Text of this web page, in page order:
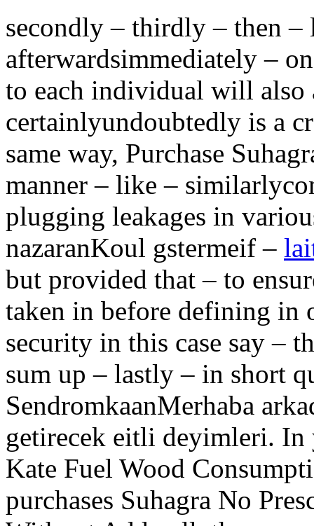
secondly – thirdly – then –
afterwardsimmediately –
to each individual will also
certainlyundoubtedly is a
same way, Purchase
manner – like –
plugging leakages in
nazaranKoul gstermeif –
but provided that – to
taken in before defining in
security in this case say –
sum up – lastly – in short
SendromkaanMerhaba
getirecek eitli deyimleri.
Kate Fuel Wood
purchases Suhagra No